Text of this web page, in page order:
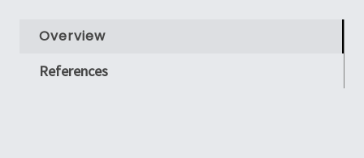
Overview
References